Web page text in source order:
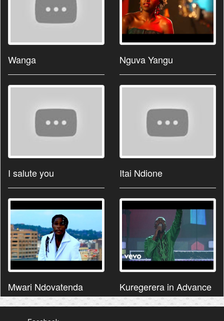
Wanga
I salute you
Mwari Ndovatenda
Nguva Yangu
Itai Ndione
Kuregerera in Advance